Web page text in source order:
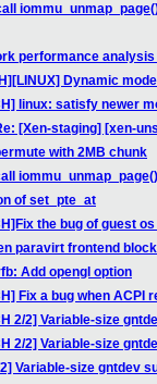
performance
Dynamic
linux: satisfy newer
[Xen-staging] [xen-
with 2MB chunk
of set_pte_at
the bug of guest
paravirt frontend
Add opengl option
Fix a bug when
2/2] Variable-size
2/2] Variable-size
Variable-size gntdev